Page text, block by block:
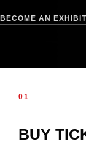
BECOME AN
01
BUY